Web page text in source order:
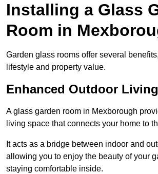
Installing a Glass
Room in
Garden glass rooms offer several
lifestyle and property value.
Enhanced Outdoor
A glass garden room in Mexborough
living space that connects your home to
It acts as a bridge between indoor and
allowing you to enjoy the beauty of your
staying comfortable inside.